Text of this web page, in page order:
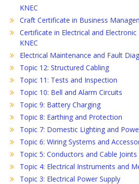
KNEC
Craft Certificate in Business
Certificate in Electrical and
KNEC
Electrical Maintenance and Fault
Topic 12: Structured Cabling
Topic 11: Tests and Inspection
Topic 10: Bell and Alarm Circuits
Topic 9: Battery Charging
Topic 8: Earthing and Protection
Topic 7: Domestic Lighting and
Topic 6: Wiring Systems and
Topic 5: Conductors and Cable Joints
Topic 4: Electrical Instruments and
Topic 3: Electrical Power Supply